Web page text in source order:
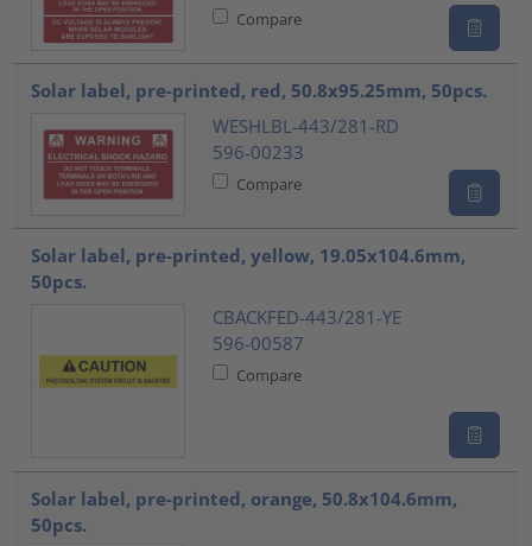
Compare
Solar label, pre-printed, red, 50.8x95.25mm, 50pcs.
WESHLBL-443/281-RD
596-00233
Compare
Solar label, pre-printed, yellow, 19.05x104.6mm,
50pcs.
CBACKFED-443/281-YE
596-00587
Compare
Solar label, pre-printed, orange, 50.8x104.6mm,
50pcs.